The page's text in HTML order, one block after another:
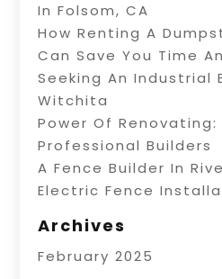
In Folsom, CA
How Renting A
Can Save You Time
Seeking An Industrial
Witchita
Power Of Renovating:
Professional Builders
A Fence Builder In
Electric Fence
Archives
February 2025